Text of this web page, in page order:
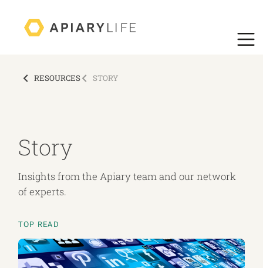
RESOURCES STORY
Story
Insights from the Apiary team and our network
of experts.
TOP READ